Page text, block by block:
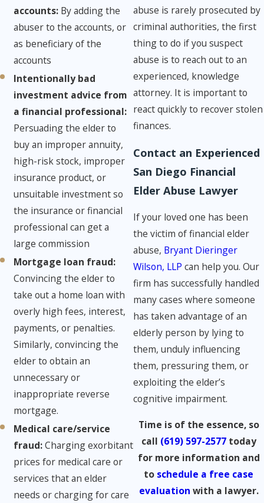
accounts: ​By adding the
abuser to the accounts, or
as beneficiary of the
accounts
Intentionally bad
investment advice from
a financial professional: ​
Persuading the elder to
buy an improper annuity,
high-risk stock, improper
insurance product, or
unsuitable investment so
the insurance or financial
professional can get a
large commission
Mortgage loan fraud:
Convincing the elder to
take out a home loan with
overly high fees, interest,
payments, or penalties.
Similarly, convincing the
elder to obtain an
unnecessary or
inappropriate reverse
mortgage.
Medical care/service
fraud​:Charging exorbitant
prices for medical care or
services that an elder
needs or charging for care
abuse is rarely prosecuted by
criminal authorities, the first
thing to do if you suspect
abuse is to reach out to an
experienced, knowledge
attorney. It is important to
react quickly to recover stolen
finances.
Contact an Experienced
San Diego Financial
Elder Abuse Lawyer
If your loved one has been
the victim of financial elder
abuse, Bryant Dieringer
Wilson, LLP can help you. Our
firm has successfully handled
many cases where someone
has taken advantage of an
elderly person by lying to
them, unduly influencing
them, pressuring them, or
exploiting the elder’s
cognitive impairment.
Time is of the essence, so
call (619) 597-2577today
for more information and
to schedule a free case
evaluation with a lawyer.